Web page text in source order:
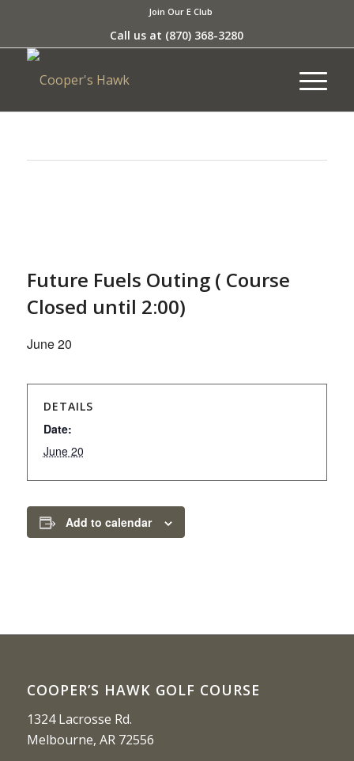
Join Our E Club
Call us at (870) 368-3280
Future Fuels Outing ( Course
Closed until 2:00)
June 20
DETAILS
Date:
June 20
Add to calendar
COOPER’S HAWK GOLF COURSE
1324 Lacrosse Rd.
Melbourne, AR 72556